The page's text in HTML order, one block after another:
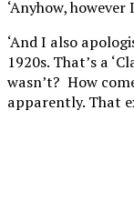
‘Anyhow,
‘And I also
1920s. That’s a
wasn’t? How
apparently. That